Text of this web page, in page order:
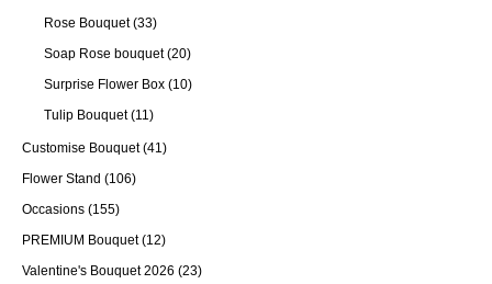
Rose Bouquet (33)
Soap Rose bouquet (20)
Surprise Flower Box (10)
Tulip Bouquet (11)
Customise Bouquet (41)
Flower Stand (106)
Occasions (155)
PREMIUM Bouquet (12)
Valentine's Bouquet 2026 (23)